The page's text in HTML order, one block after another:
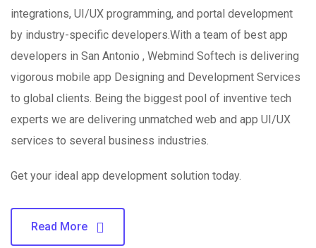
integrations, UI/UX programming, and portal development
by industry-specific developers.With a team of best app
developers in San Antonio , Webmind Softech is delivering
vigorous mobile app Designing and Development Services
to global clients. Being the biggest pool of inventive tech
experts we are delivering unmatched web and app UI/UX
services to several business industries.
Get your ideal app development solution today.
Read More